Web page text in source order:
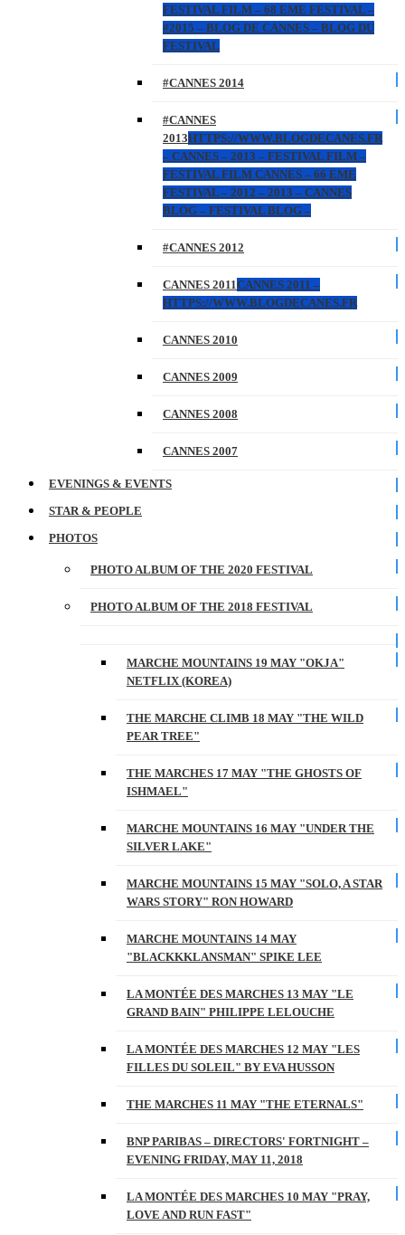
FESTIVAL FILM – 68 EME FESTIVAL –
#2015 – BLOG DE CANNES – BLOG DU
FESTIVAL
#CANNES 2014
#CANNES
2013HTTPS://WWW.BLOGDECANES.FR
– CANNES – 2013 – FESTIVAL FILM –
FESTIVAL FILM CANNES – 66 EME
FESTIVAL – 2012 – 2013 – CANNES
BLOG – FESTIVAL BLOG –
#CANNES 2012
CANNES 2011CANNES 2011 –
HTTPS://WWW.BLOGDECANES.FR
CANNES 2010
CANNES 2009
CANNES 2008
CANNES 2007
EVENINGS & EVENTS
STAR & PEOPLE
PHOTOS
PHOTO ALBUM OF THE 2020 FESTIVAL
PHOTO ALBUM OF THE 2018 FESTIVAL
MARCHE MOUNTAINS 19 MAY "OKJA"
NETFLIX (KOREA)
THE MARCHE CLIMB 18 MAY "THE WILD
PEAR TREE"
THE MARCHES 17 MAY "THE GHOSTS OF
ISHMAEL"
MARCHE MOUNTAINS 16 MAY "UNDER THE
SILVER LAKE"
MARCHE MOUNTAINS 15 MAY "SOLO, A STAR
WARS STORY" RON HOWARD
MARCHE MOUNTAINS 14 MAY
"BLACKKKLANSMAN" SPIKE LEE
LA MONTÉE DES MARCHES 13 MAY "LE
GRAND BAIN" PHILIPPE LELOUCHE
LA MONTÉE DES MARCHES 12 MAY "LES
FILLES DU SOLEIL" BY EVA HUSSON
THE MARCHES 11 MAY "THE ETERNALS"
BNP PARIBAS – DIRECTORS' FORTNIGHT –
EVENING FRIDAY, MAY 11, 2018
LA MONTÉE DES MARCHES 10 MAY "PRAY,
LOVE AND RUN FAST"